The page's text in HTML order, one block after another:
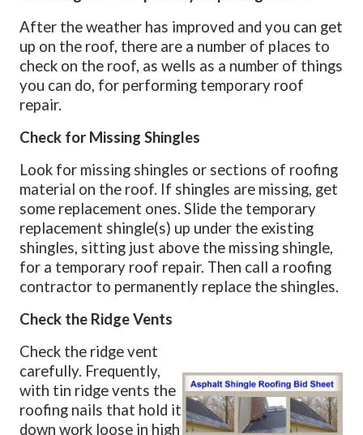
After the weather has improved and you can get
up on the roof, there are a number of places to
check on the roof, as wells as a number of things
you can do, for performing temporary roof
repair.
Check for Missing Shingles
Look for missing shingles or sections of roofing
material on the roof. If shingles are missing, get
some replacement ones. Slide the temporary
replacement shingle(s) up under the existing
shingles, sitting just above the missing shingle,
for a temporary roof repair. Then call a roofing
contractor to permanently replace the shingles.
Check the Ridge Vents
Check the ridge vent
carefully. Frequently,
with tin ridge vents the
roofing nails that hold it
down work loose in high